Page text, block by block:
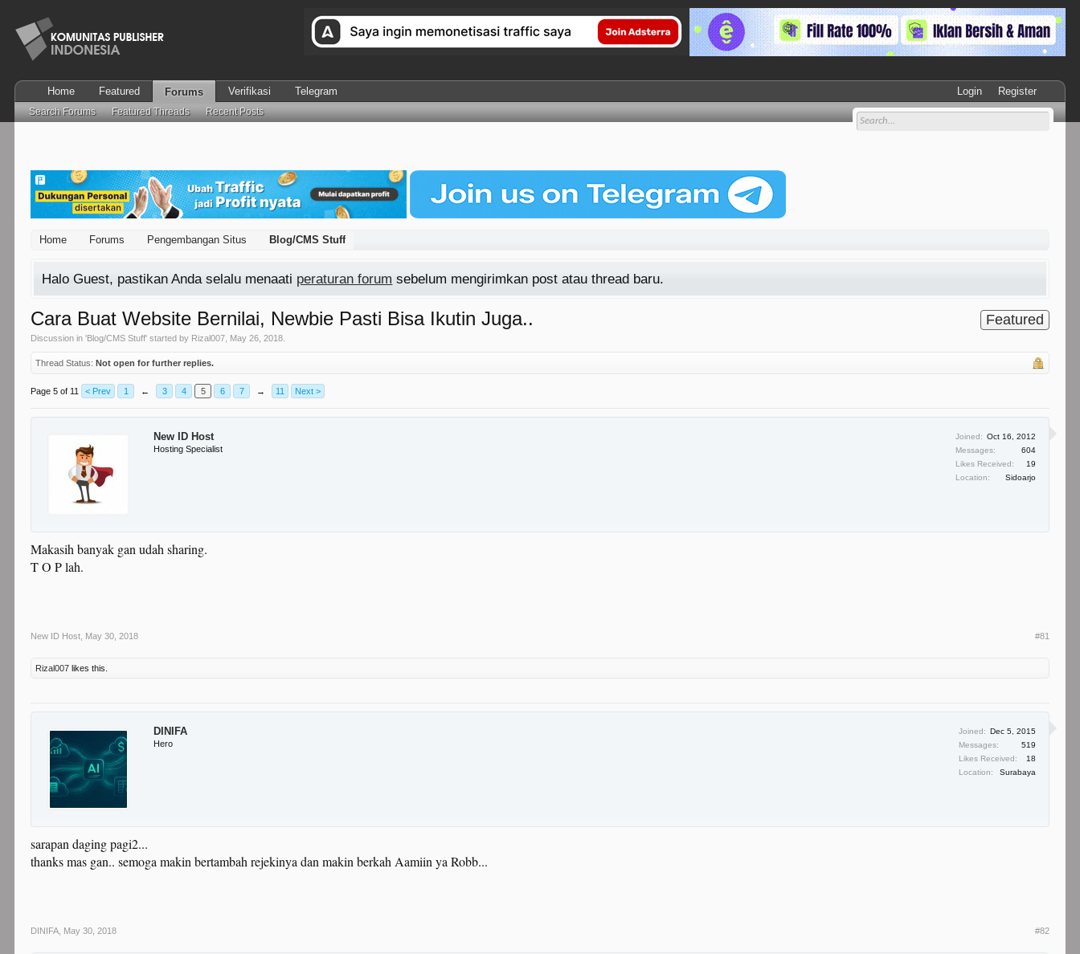
Home Forums Pengembangan Situs Blog/CMS Stuff
Halo Guest, pastikan Anda selalu menaati peraturan forum sebelum mengirimkan post atau thread baru.
Featured
Cara Buat Website Bernilai, Newbie Pasti Bisa Ikutin Juga..
Discussion in 'Blog/CMS Stuff' started by Rizal007 May 26, 2018
Thread Status: Not open for further replies.
Page 5 of 11 < Prev 1 ← 3 4 5 6 7 → 11 Next >
New ID Host
Hosting Specialist
Joined: Oct 16, 2012
Messages:
604
Likes Received:
19
Location:
Sidoarjo
Makasih banyak gan udah sharing.
T O P lah.
New ID Host May 30, 2018 #81
Rizal007 likes this.
DINIFA
Hero
Joined: Dec 5, 2015
Messages:
519
Likes Received:
18
Location:
Surabaya
sarapan daging pagi2...
thanks mas gan.. semoga makin bertambah rejekinya dan makin berkah Aamiin ya Robb...
DINIFA May 30, 2018 #82
Home Featured Forums
Search Forums Featured Threads Recent Posts
Verifikasi Telegram Login Register